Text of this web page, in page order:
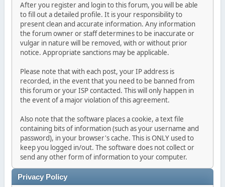
After you register and login to this forum, you will be able
to fill out a detailed profile. It is your responsibility to
present clean and accurate information. Any information
the forum owner or staff determines to be inaccurate or
vulgar in nature will be removed, with or without prior
notice. Appropriate sanctions may be applicable.
Please note that with each post, your IP address is
recorded, in the event that you need to be banned from
this forum or your ISP contacted. This will only happen in
the event of a major violation of this agreement.
Also note that the software places a cookie, a text file
containing bits of information (such as your username and
password), in your browser's cache. This is ONLY used to
keep you logged in/out. The software does not collect or
send any other form of information to your computer.
Privacy Policy